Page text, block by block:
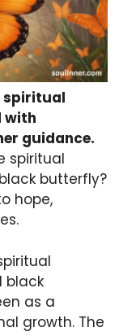
spiritual
with
guidance.
spiritual
butterfly?
hope,
black
as a
growth. The